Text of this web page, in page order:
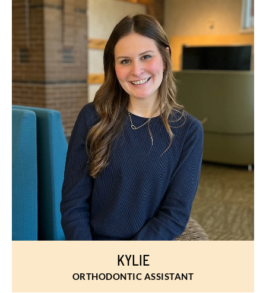
KYLIE
ORTHODONTIC ASSISTANT